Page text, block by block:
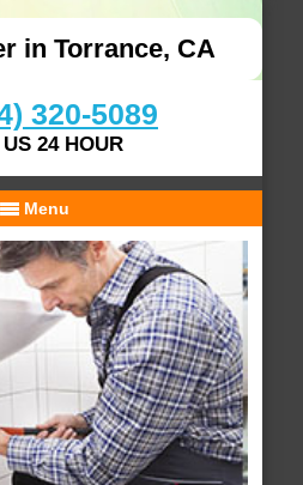
in Torrance, CA
320-5089
24 HOUR
Menu